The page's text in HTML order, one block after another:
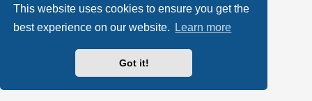
This website uses cookies to ensure you get the
best experience on our website.
Learn more
Got it!